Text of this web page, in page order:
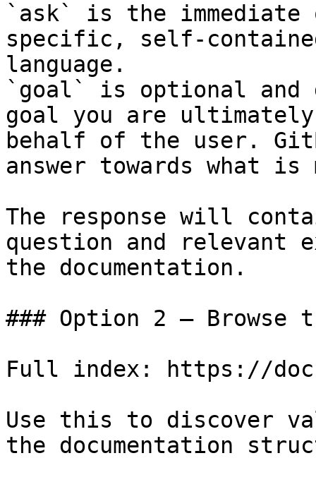
`ask` is the
specific, self-
language.
`goal` is optional and
goal you are
behalf of the user.
answer towards what
The response will
question and relevant
the documentation.
### Option 2 — Browse
Full index: https://
Use this to discover
the documentation